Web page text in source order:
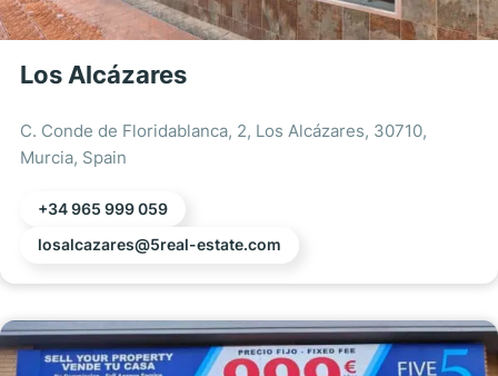
Los Alcázares
C. Conde de Floridablanca, 2, Los Alcázares, 30710,
Murcia, Spain
+34 965 999 059
losalcazares@5real-estate.com